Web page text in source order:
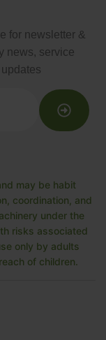
for newsletter &
news, service
updates
may be habit
coordination, and
under the
risks associated
only by adults
of children.